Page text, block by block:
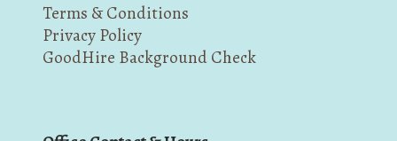
Terms & Conditions
Privacy Policy
GoodHire Background Check